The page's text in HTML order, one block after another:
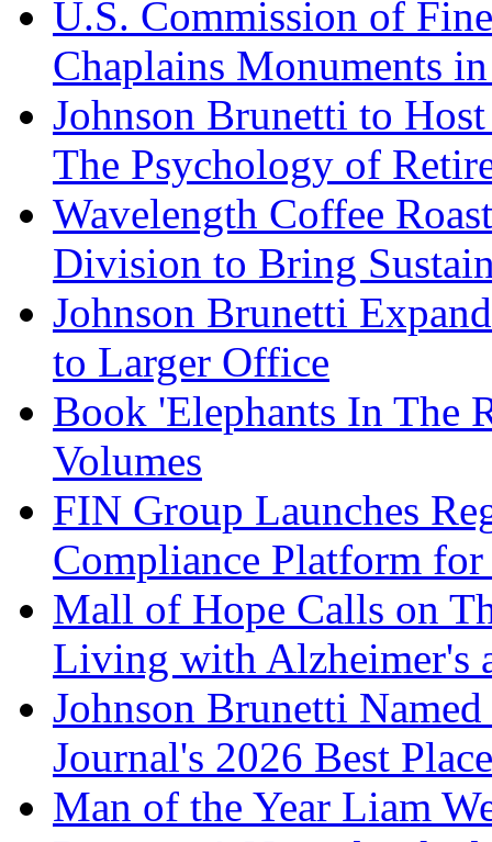
U.S. Commission of
Chaplains Monuments
Johnson Brunetti to
The Psychology of
Wavelength Coffee
Division to Bring
Johnson Brunetti
to Larger Office
Book 'Elephants In The
Volumes
FIN Group Launches
Compliance Platform
Mall of Hope Calls on
Living with Alzheimer's
Johnson Brunetti
Journal's 2026 Best
Man of the Year Liam